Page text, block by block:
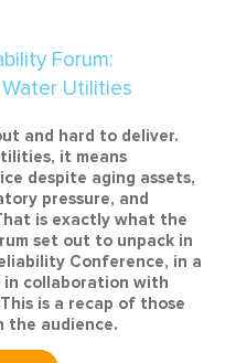
and hard to deliver.
it means
despite aging assets,
pressure, and
is exactly what the
set out to unpack in
Conference, in a
in collaboration with
is a recap of those
the audience.